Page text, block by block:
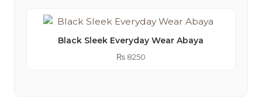
Black Sleek Everyday Wear Abaya
₨8250